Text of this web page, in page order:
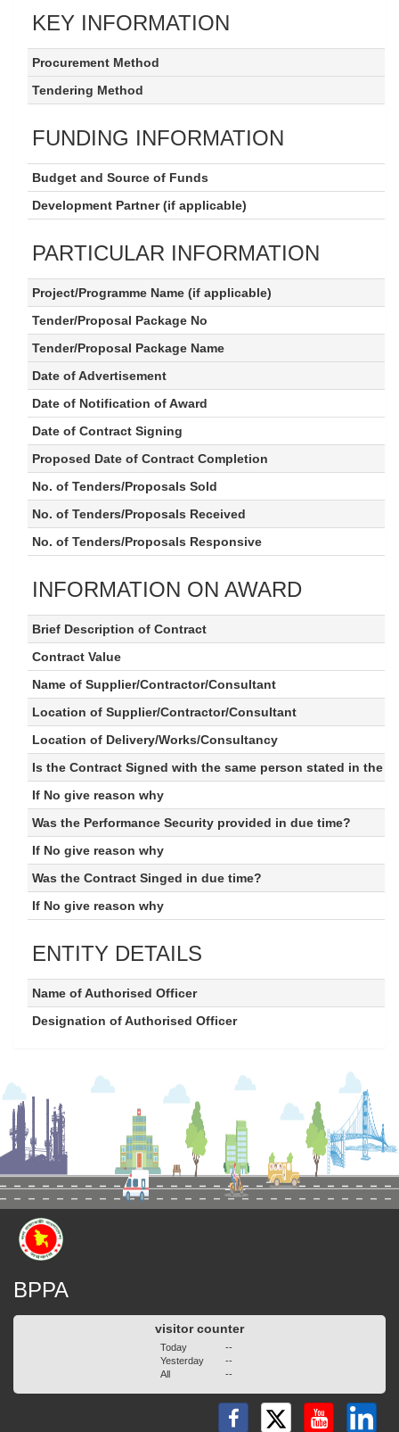
KEY INFORMATION
Procurement Method
Tendering Method
FUNDING INFORMATION
Budget and Source of Funds
Development Partner (if applicable)
PARTICULAR INFORMATION
Project/Programme Name (if applicable)
Tender/Proposal Package No
Tender/Proposal Package Name
Date of Advertisement
Date of Notification of Award
Date of Contract Signing
Proposed Date of Contract Completion
No. of Tenders/Proposals Sold
No. of Tenders/Proposals Received
No. of Tenders/Proposals Responsive
INFORMATION ON AWARD
Brief Description of Contract
Contract Value
Name of Supplier/Contractor/Consultant
Location of Supplier/Contractor/Consultant
Location of Delivery/Works/Consultancy
Is the Contract Signed with the same person stated in the
If No give reason why
Was the Performance Security provided in due time?
If No give reason why
Was the Contract Singed in due time?
If No give reason why
ENTITY DETAILS
Name of Authorised Officer
Designation of Authorised Officer
BPPA
visitor counter
Today
Yesterday
All
--
--
--